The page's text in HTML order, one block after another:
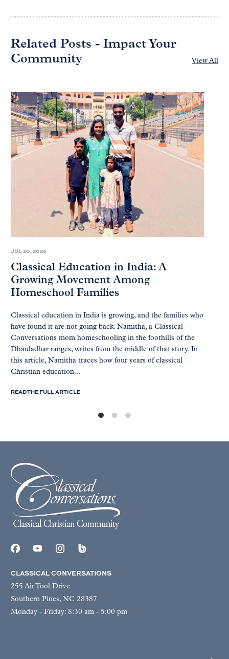
Related Posts - Impact Your
Community
View All
JUL 20, 2026
Classical Education in India: A
Growing Movement Among
Homeschool Families
Classical education in India is growing, and the families who
have found it are not going back. Namitha, a Classical
Conversations mom homeschooling in the foothills of the
Dhauladhar ranges, writes from the middle of that story. In
this article, Namitha traces how four years of classical
Christian education...
READ THE FULL ARTICLE
CLASSICAL CONVERSATIONS
255 Air Tool Drive
Southern Pines, NC 28387
Monday - Friday: 8:30 am - 5:00 pm